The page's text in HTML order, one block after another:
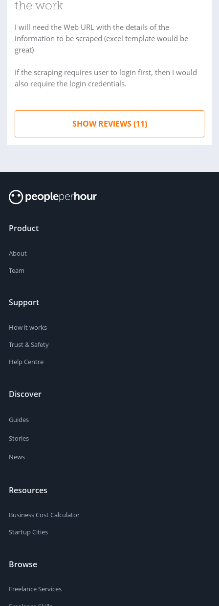
the work
I will need the Web URL with the details of the
information to be scraped (excel template would be
great)
If the scraping requires user to login first, then I would
also require the login credentials.
SHOW REVIEWS (11)
Product
About
Team
Support
How it works
Trust & Safety
Help Centre
Discover
Guides
Stories
News
Resources
Business Cost Calculator
Startup Cities
Browse
Freelance Services